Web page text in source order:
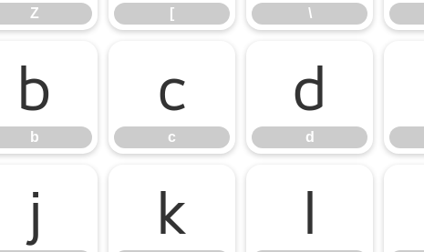
Z [ \
b
b
c
c
d
d
j k l